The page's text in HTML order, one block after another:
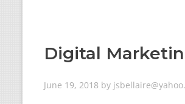
Digital
June 19, 2018 by